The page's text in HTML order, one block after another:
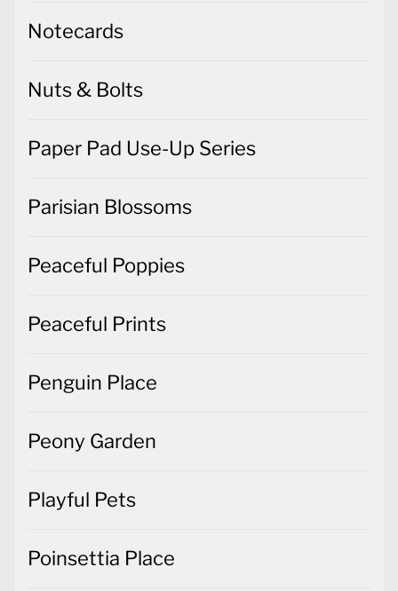
Notecards
Nuts & Bolts
Paper Pad Use-Up Series
Parisian Blossoms
Peaceful Poppies
Peaceful Prints
Penguin Place
Peony Garden
Playful Pets
Poinsettia Place